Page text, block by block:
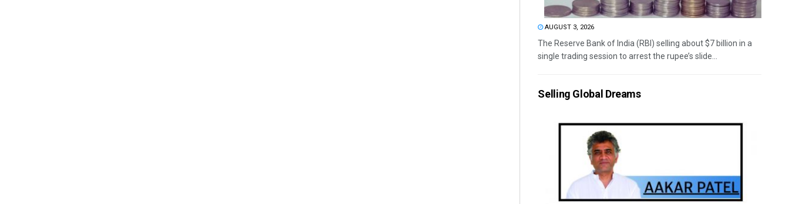
AUGUST 3, 2026
The Reserve Bank of India (RBI) selling about $7 billion in a
single trading session to arrest the rupee’s slide...
Selling Global Dreams